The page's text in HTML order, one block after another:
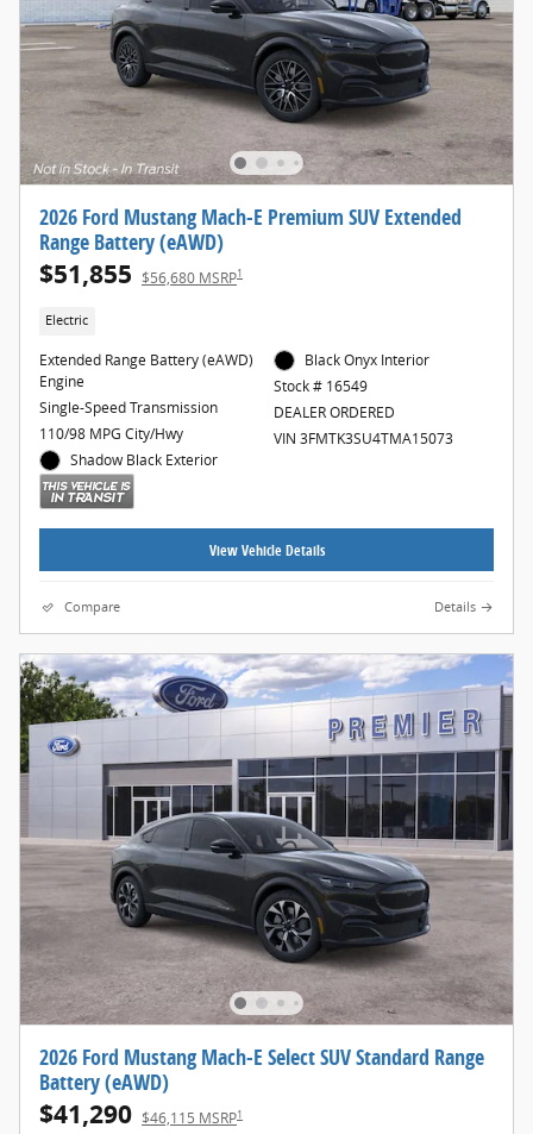
2026 Ford Mustang Mach-E Premium SUV Extended
Range Battery (eAWD)
$51,855 $56,680 MSRP1
Electric
Extended Range Battery (eAWD)
Engine
Single-Speed Transmission
110/98 MPG City/Hwy
Shadow Black Exterior
Black Onyx Interior
Stock # 16549
DEALER ORDERED
VIN 3FMTK3SU4TMA15073
View Vehicle Details
Compare Details
2026 Ford Mustang Mach-E Select SUV Standard Range
Battery (eAWD)
$41,290 $46,115 MSRP1